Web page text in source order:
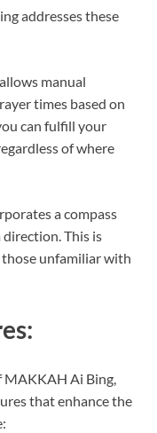
addresses these
manual
times based on
can fulfill your
of where
a compass
This is
unfamiliar with
MAKKAH Ai Bing,
that enhance the